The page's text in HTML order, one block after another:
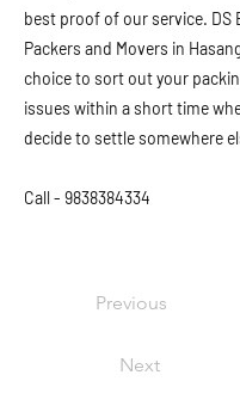
best proof of our service. DS
Packers and Movers in
choice to sort out your
issues within a short time
decide to settle somewhere
Call - 9838384334
Previous
Next